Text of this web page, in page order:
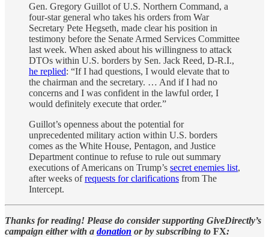
Gen. Gregory Guillot of U.S. Northern Command, a
four-star general who takes his orders from War
Secretary Pete Hegseth, made clear his position in
testimony before the Senate Armed Services Committee
last week. When asked about his willingness to attack
DTOs within U.S. borders by Sen. Jack Reed, D-R.I.,
he replied: “If I had questions, I would elevate that to
the chairman and the secretary. … And if I had no
concerns and I was confident in the lawful order, I
would definitely execute that order.”
Guillot’s openness about the potential for
unprecedented military action within U.S. borders
comes as the White House, Pentagon, and Justice
Department continue to refuse to rule out summary
executions of Americans on Trump’s secret enemies list,
after weeks ofrequests for clarifications from The
Intercept.
Thanks for reading! Please do consider supporting GiveDirectly’s
campaign either with a donation or by subscribing to FX: